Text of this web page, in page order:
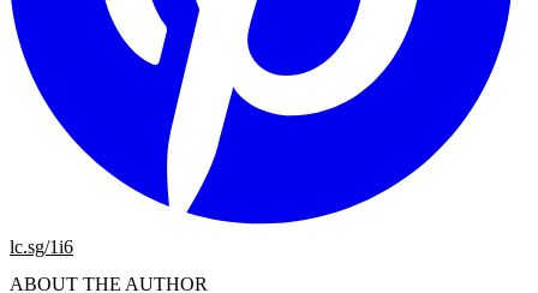
lc.sg/1i6
ABOUT THE AUTHOR